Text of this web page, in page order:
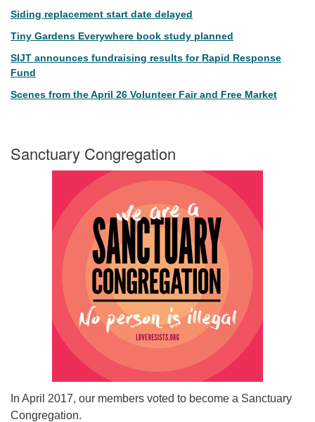
Siding replacement start date delayed
Tiny Gardens Everywhere book study planned
SIJT announces fundraising results for Rapid Response
Fund
Scenes from the April 26 Volunteer Fair and Free Market
Sanctuary Congregation
In April 2017, our members voted to become a Sanctuary
Congregation.